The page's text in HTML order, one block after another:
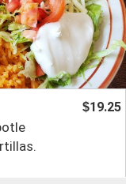
$19.25